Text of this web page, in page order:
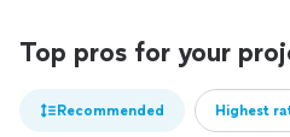
Top pros for your
Recommended Highest